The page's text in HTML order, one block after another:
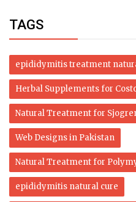
TAGS
epididymitis treatment
Herbal Supplements for
Natural Treatment for
Web Designs in Pakistan
Natural Treatment for
epididymitis natural cure